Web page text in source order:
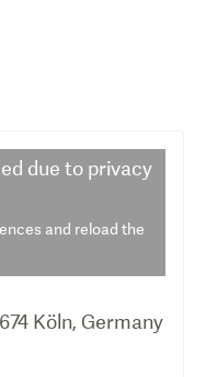
due to privacy
and reload the
Köln, Germany